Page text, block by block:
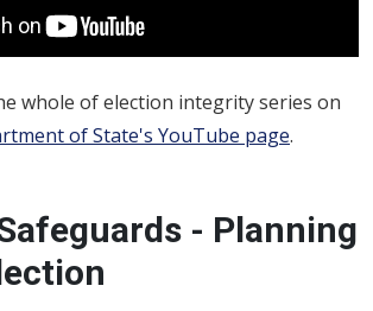
whole of election integrity series on
of State's YouTube page.
- Planning